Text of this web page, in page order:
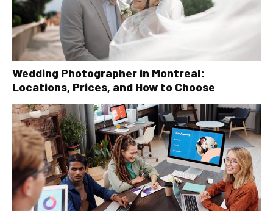
Wedding Photographer in Montreal:
Locations, Prices, and How to Choose